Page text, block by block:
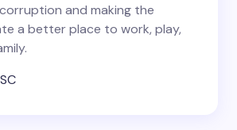
*
and making the
a better place to work, play,